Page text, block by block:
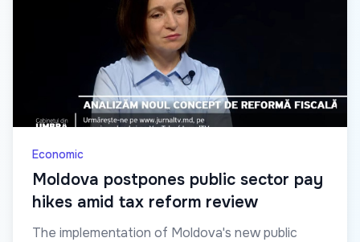
Economic
Moldova postpones public sector pay
hikes amid tax reform review
The implementation of Moldova's new public